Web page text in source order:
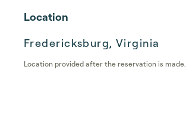
Location
Fredericksburg, Virginia
Location provided after the reservation is made.